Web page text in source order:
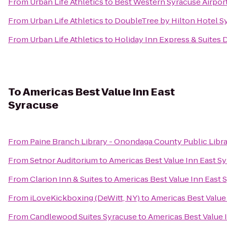
From Urban Life Athleticsto DoubleTree by Hilton Hotel
From Urban Life Athleticsto Holiday Inn Express & Suites
ToAmericas Best Value Inn East
Syracuse
From Paine Branch Library - Onondaga County Public
FromSetnor AuditoriumtoAmericas Best Value Inn East
FromClarion Inn & SuitestoAmericas Best Value Inn East
From iLoveKickboxing (DeWitt, NY)toAmericas Best
FromCandlewood Suites SyracusetoAmericas Best Value